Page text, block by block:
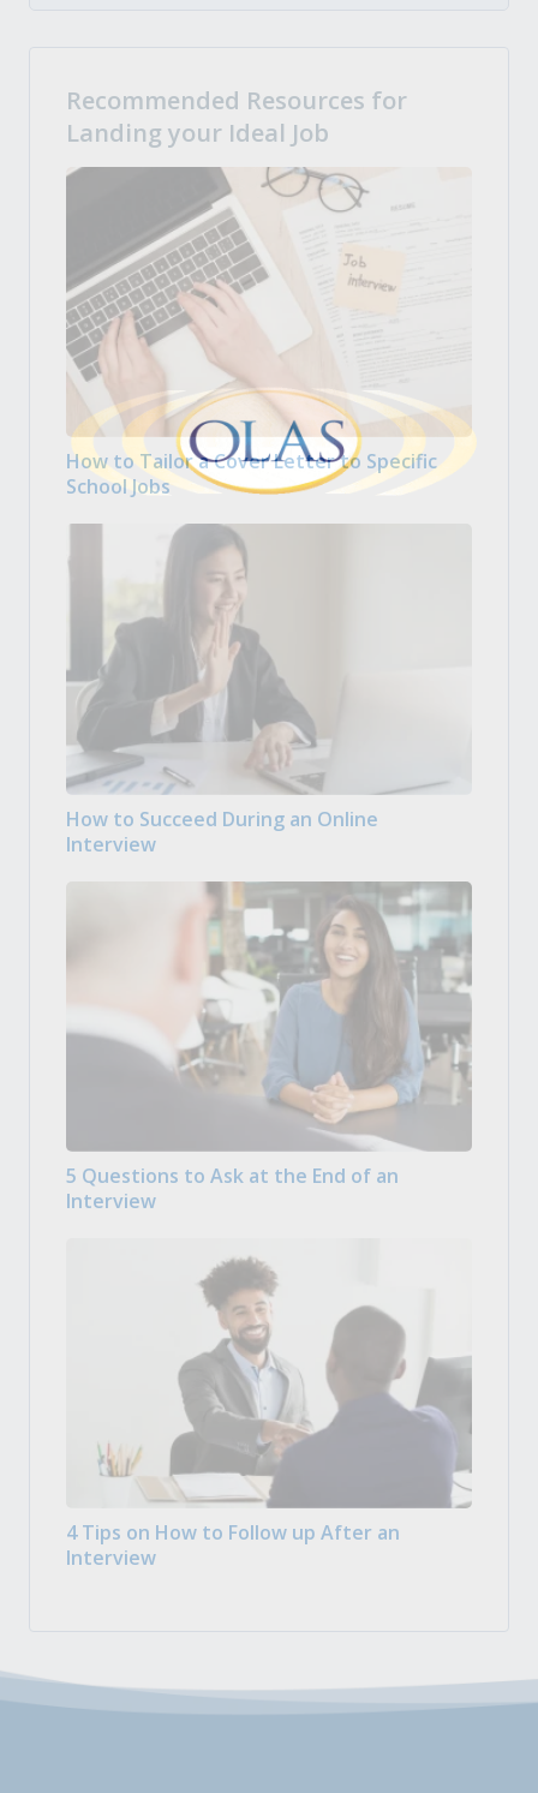
Recommended Resources for
Landing your Ideal Job
How to Tailor a Cover Letter to Specific
School Jobs
How to Succeed During an Online
Interview
5 Questions to Ask at the End of an
Interview
4 Tips on How to Follow up After an
Interview